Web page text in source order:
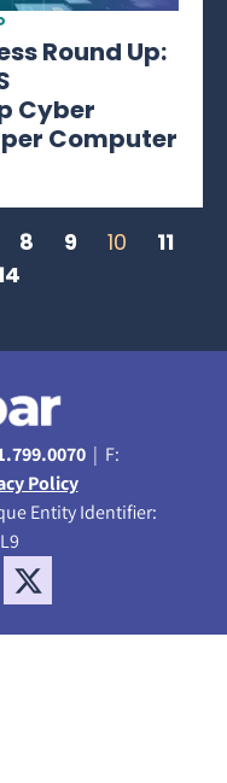
Round Up:
Cyber
Computer
8 9 10
11
| F:
Policy
Entity Identifier: